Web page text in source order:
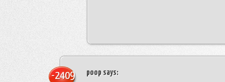
poop says:
-2409